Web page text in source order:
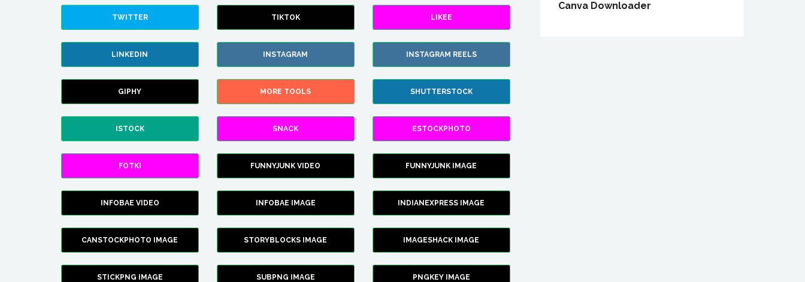
TWITTER TIKTOK LIKEE
LINKEDIN INSTAGRAM INSTAGRAM REELS
GIPHY MORE TOOLS SHUTTERSTOCK
ISTOCK SNACK ESTOCKPHOTO
FOTKI FUNNYJUNK VIDEO FUNNYJUNK IMAGE
INFOBAE VIDEO INFOBAE IMAGE INDIANEXPRESS IMAGE
CANSTOCKPHOTO IMAGE STORYBLOCKS IMAGE IMAGESHACK IMAGE
STICKPNG IMAGE SUBPNG IMAGE PNGKEY IMAGE
Canva Downloader